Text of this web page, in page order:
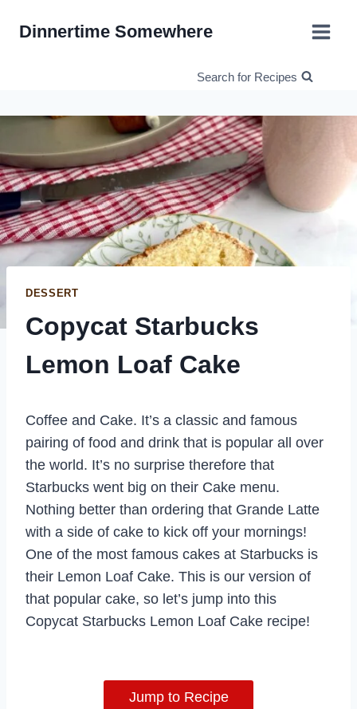
Dinnertime Somewhere
Search for Recipes
DESSERT
Copycat Starbucks
Lemon Loaf Cake
Coffee and Cake. It’s a classic and famous
pairing of food and drink that is popular all over
the world. It’s no surprise therefore that
Starbucks went big on their Cake menu.
Nothing better than ordering that Grande Latte
with a side of cake to kick off your mornings!
One of the most famous cakes at Starbucks is
their Lemon Loaf Cake. This is our version of
that popular cake, so let’s jump into this
Copycat Starbucks Lemon Loaf Cake recipe!
Jump to Recipe